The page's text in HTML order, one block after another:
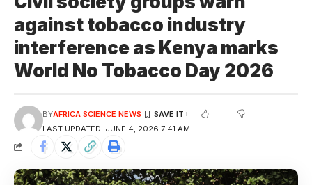
against tobacco industry
interference as Kenya marks
World No Tobacco Day 2026
LAST UPDATED: JUNE 4, 2026 7:41 AM
BYAFRICA SCIENCE NEWS